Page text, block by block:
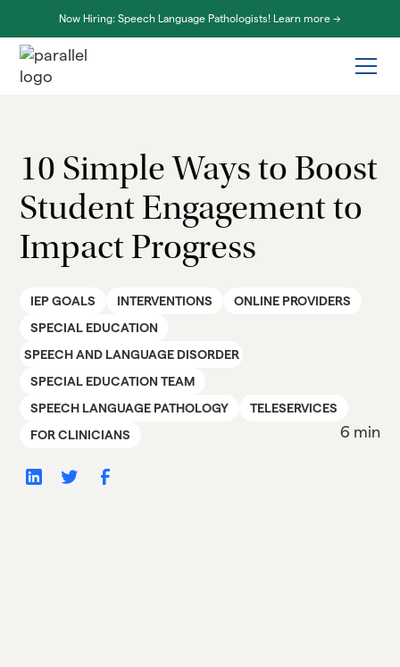
Now Hiring: Speech Language Pathologists! Learn more ->
10 Simple Ways to Boost
Student Engagement to
Impact Progress
IEP GOALS INTERVENTIONS
ONLINE PROVIDERS
SPECIAL EDUCATION
SPEECH AND LANGUAGE DISORDER
SPECIAL EDUCATION TEAM
SPEECH LANGUAGE PATHOLOGY
TELESERVICES
FOR CLINICIANS
6 min